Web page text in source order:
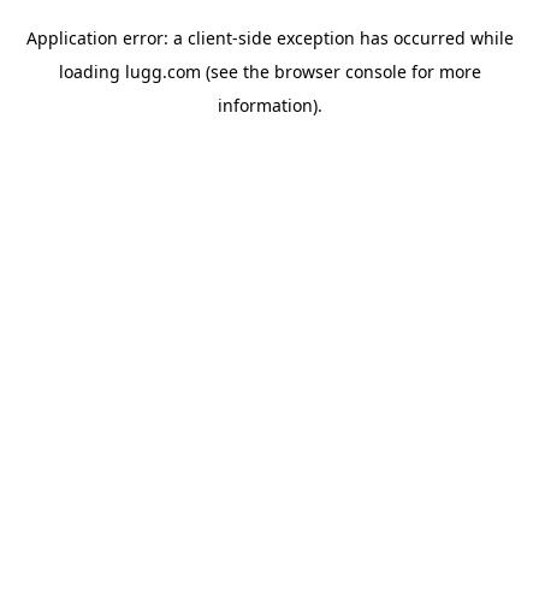
Application error: a client-side exception has occurred while
loading lugg.com (see the browser consolefor more
information).